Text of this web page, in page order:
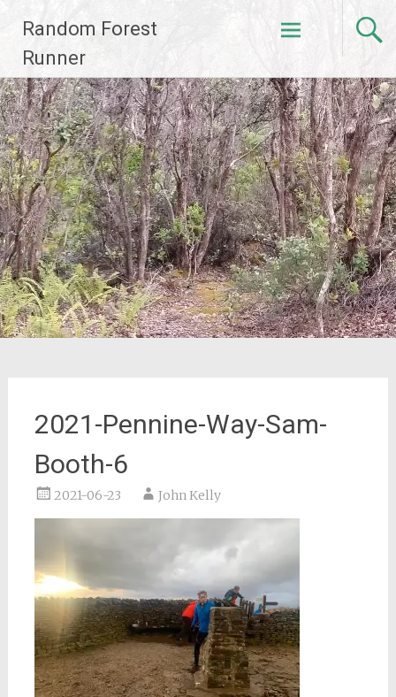
content
Random Forest
Runner
2021-Pennine-Way-Sam-
Booth-6
2021-06-23 John Kelly